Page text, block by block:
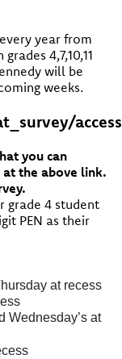
year from
4,7,10,11
will be
weeks.
you can
at the above link.
grade 4 student
PEN as their
at recess
Wednesday’s at